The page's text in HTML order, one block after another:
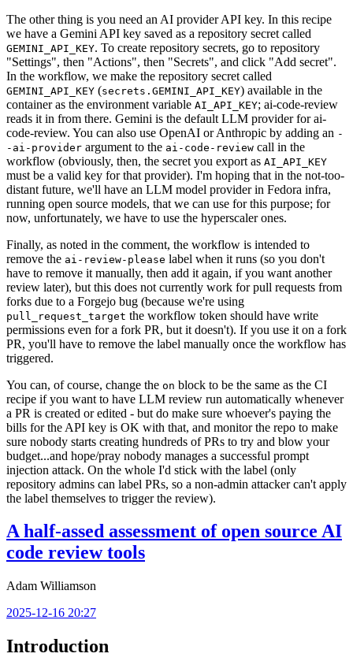
The other thing is you need an AI provider API key. In this recipe
we have a Gemini API key saved as a repository secret called
GEMINI_API_KEY. To create repository secrets, go to repository
"Settings", then "Actions", then "Secrets", and click "Add secret".
In the workflow, we make the repository secret called
GEMINI_API_KEY (secrets.GEMINI_API_KEY) available in the
container as the environment variable AI_API_KEY; ai-code-review
reads it in from there. Gemini is the default LLM provider for ai-
code-review. You can also use OpenAI or Anthropic by adding an -
-ai-provider argument to the ai-code-review call in the
workflow (obviously, then, the secret you export as AI_API_KEY
must be a valid key for that provider). I'm hoping that in the not-too-
distant future, we'll have an LLM model provider in Fedora infra,
running open source models, that we can use for this purpose; for
now, unfortunately, we have to use the hyperscaler ones.
Finally, as noted in the comment, the workflow is intended to
remove the ai-review-please label when it runs (so you don't
have to remove it manually, then add it again, if you want another
review later), but this does not currently work for pull requests from
forks due to a Forgejo bug (because we're using
pull_request_target the workflow token should have write
permissions even for a fork PR, but it doesn't). If you use it on a fork
PR, you'll have to remove the label manually once the workflow has
triggered.
You can, of course, change the on block to be the same as the CI
recipe if you want to have LLM review run automatically whenever
a PR is created or edited - but do make sure whoever's paying the
bills for the API key is OK with that, and monitor the repo to make
sure nobody starts creating hundreds of PRs to try and blow your
budget...and hope/pray nobody manages a successful prompt
injection attack. On the whole I'd stick with the label (only
repository admins can label PRs, so a non-admin attacker can't apply
the label themselves to trigger the review).
A half-assed assessment of open source AI
code review tools
Adam Williamson
2025-12-16 20:27
Introduction